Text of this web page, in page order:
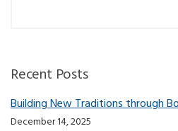
Recent Posts
Building New Traditions through
December 14, 2025